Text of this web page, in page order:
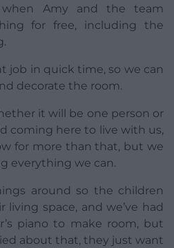
when Amy and the team
for free, including the
job in quick time, so we can
decorate the room.
it will be one person or
coming here to live with us,
for more than that, but we
everything we can.
around so the children
living space, and we’ve had
piano to make room, but
about that, they just want